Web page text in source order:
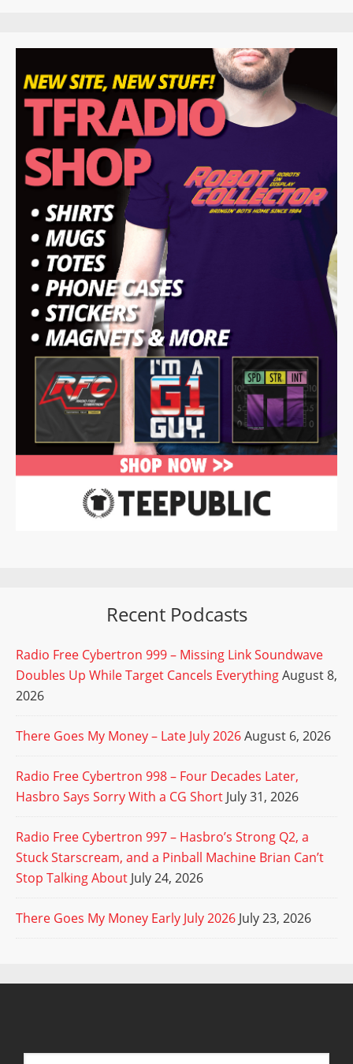
Recent Podcasts
Radio Free Cybertron 999 – Missing Link Soundwave
Doubles Up While Target Cancels EverythingAugust 8,
2026
There Goes My Money – Late July 2026August 6, 2026
Radio Free Cybertron 998 – Four Decades Later,
Hasbro Says Sorry With a CG Short July 31, 2026
Radio Free Cybertron 997 – Hasbro’s Strong Q2, a
Stuck Starscream, and a Pinball Machine Brian Can’t
Stop Talking About July 24, 2026
There Goes My Money Early July 2026 July 23, 2026